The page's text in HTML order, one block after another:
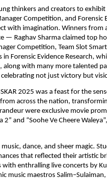
thinkers and creators to
Competition, and Forensic
with imagination. Winners from
— Raghav Sharma claimed top
Competition, Team Slot
Forensic Evidence Research,
along with many more talented
not just victory but
2025 was a feast for the
across the nation,
were exclusive movie
2” and “Soohe Ve Cheere
dance, and sheer magic.
that reflected their artistic
enthralling live concerts by
music maestros